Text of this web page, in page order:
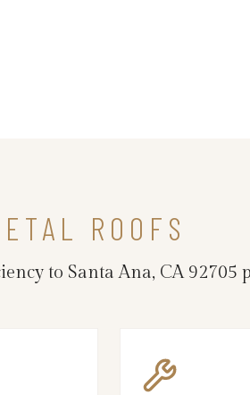
ROOFS
to Santa Ana, CA 92705